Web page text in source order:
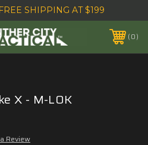
SHIPPING AT $199
0
X - M-LOK
Review